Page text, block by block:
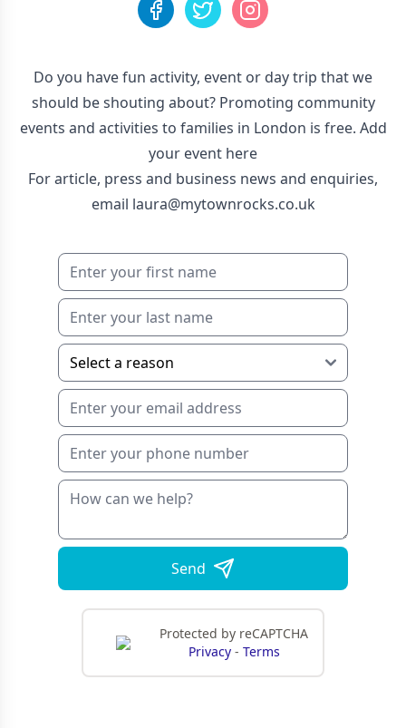
Do you have fun activity, event or day trip that we
should be shouting about? Promoting community
events and activities to families in London is free. Add
your event here
For article, press and business news and enquiries,
email laura@mytownrocks.co.uk
Send
Protected by reCAPTCHA
Privacy - Terms